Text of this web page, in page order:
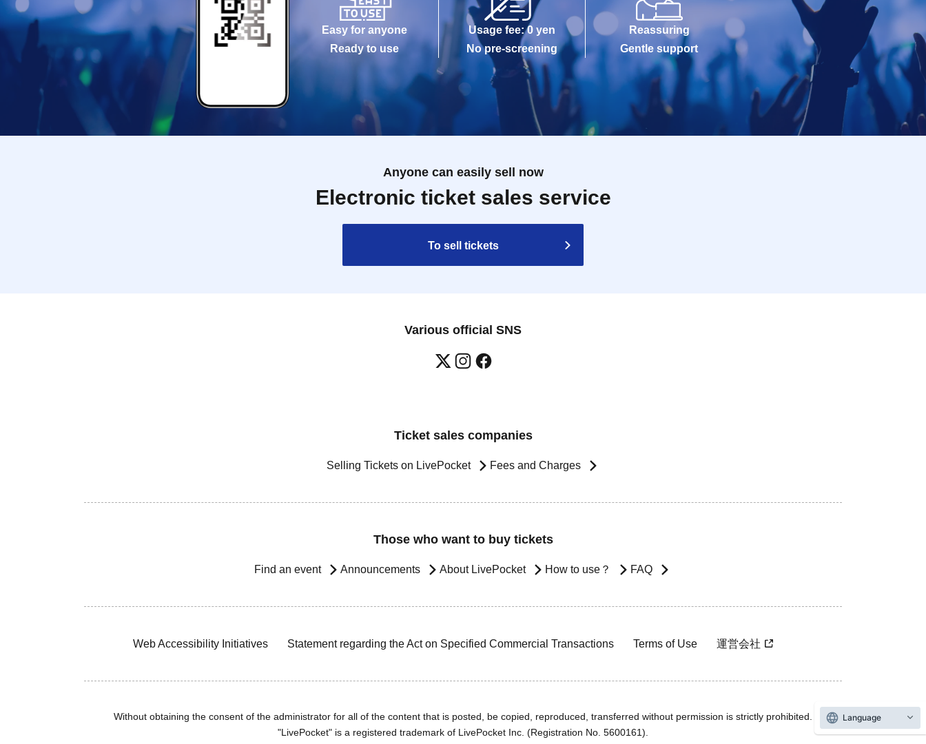
Easy for anyone
Ready to use
Usage fee: 0 yen
No pre-screening
Reassuring
Gentle support
Anyone can easily sell now
Electronic ticket sales service
To sell tickets
Various official SNS
Ticket sales companies
Selling Tickets on LivePocket Fees and Charges
Those who want to buy tickets
Find an event Announcements About LivePocket How to use？ FAQ
Web Accessibility Initiatives Statement regarding the Act on Specified Commercial Transactions Terms of Use 運営会社
Without obtaining the consent of the administrator for all of the content that is posted, be copied, reproduced, transferred without permission is strictly prohibited.
"LivePocket" is a registered trademark of LivePocket Inc. (Registration No. 5600161).
Language